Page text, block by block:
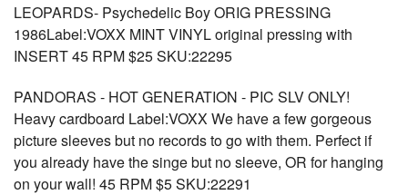
LEOPARDS- Psychedelic Boy ORIG PRESSING
1986Label:VOXX MINT VINYL original pressing with
INSERT 45 RPM $25 SKU:22295
PANDORAS - HOT GENERATION - PIC SLV ONLY!
Heavy cardboard Label:VOXX We have a few gorgeous
picture sleeves but no records to go with them. Perfect if
you already have the singe but no sleeve, OR for hanging
on your wall! 45 RPM $5 SKU:22291